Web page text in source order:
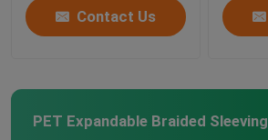
Contact Us
PET Expandable Braided Sleeving